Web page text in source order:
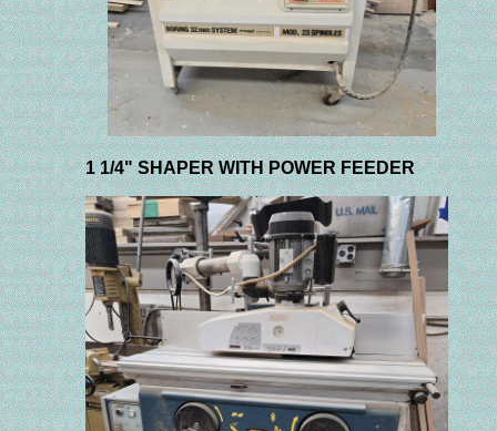
1 1/4" SHAPER WITH POWER FEEDER